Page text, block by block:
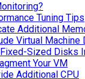
Tuning Tips
Additional
Virtual Machine
Sized Disks
Your VM
Additional CPU